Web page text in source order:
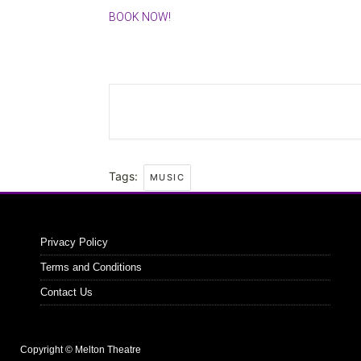
BOOK NOW!
Tags: MUSIC
Privacy Policy
Terms and Conditions
Contact Us
Copyright © Melton Theatre